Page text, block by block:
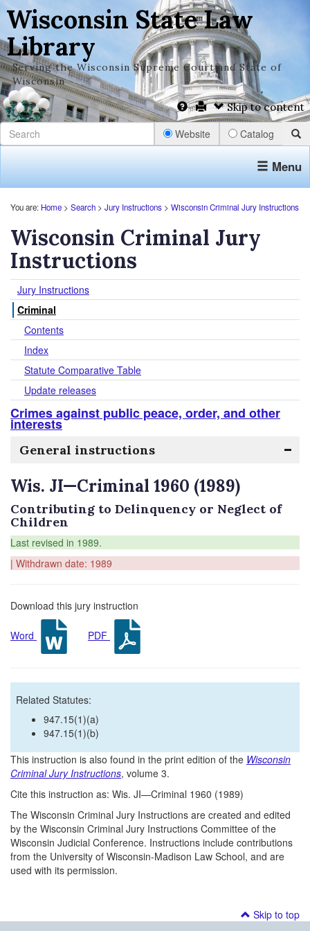
Wisconsin State Law
Library
Serving the Wisconsin Supreme Court and State of
Wisconsin
Skip to content
Website Catalog
Menu
You are: Home > Search > Jury Instructions > Wisconsin Criminal Jury Instructions
Wisconsin Criminal Jury
Instructions
Jury Instructions
Criminal
Contents
Index
Statute Comparative Table
Update releases
Crimes against public peace, order, and other
interests
General instructions
Wis. JI—Criminal 1960 (1989)
Contributing to Delinquency or Neglect of
Children
Last revised in 1989.
| Withdrawn date: 1989
Download this jury instruction
Word PDF
Related Statutes:
947.15(1)(a)
947.15(1)(b)
This instruction is also found in the print edition of the Wisconsin
Criminal Jury Instructions, volume 3.
Cite this instruction as: Wis. JI—Criminal 1960 (1989)
The Wisconsin Criminal Jury Instructions are created and edited
by the Wisconsin Criminal Jury Instructions Committee of the
Wisconsin Judicial Conference. Instructions include contributions
from the University of Wisconsin-Madison Law School, and are
used with its permission.
Skip to top